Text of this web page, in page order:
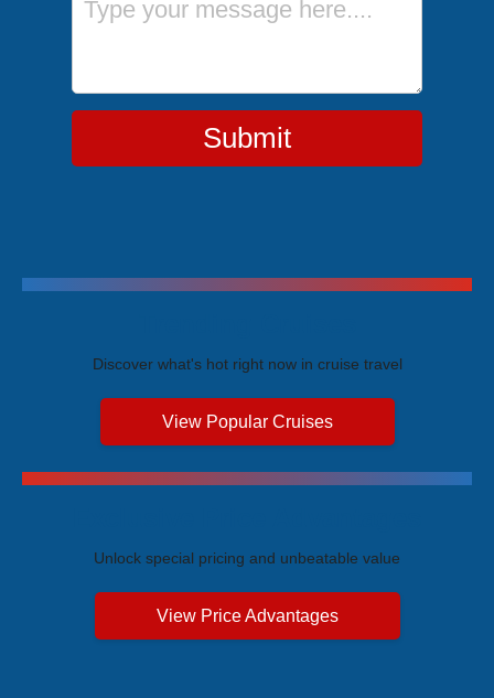
Submit
Discover what's hot right now in cruise travel
View Popular Cruises
Unlock special pricing and unbeatable value
View Price Advantages